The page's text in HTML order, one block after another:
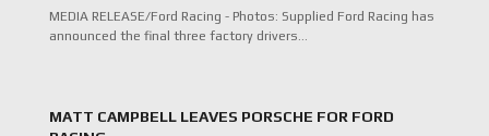
MEDIA RELEASE/Ford Racing - Photos: Supplied Ford Racing has
announced the final three factory drivers…
MATT CAMPBELL LEAVES PORSCHE FOR FORD